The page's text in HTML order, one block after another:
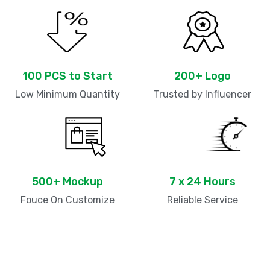
100 PCS to Start
Low Minimum Quantity
200+ Logo
Trusted by Influencer
500+ Mockup
Fouce On Customize
7 x 24 Hours
Reliable Service